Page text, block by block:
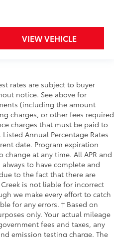
VIEW VEHICLE
rates are subject to buyer
notice. See above for
(including the amount
charges, or other fees required
charges that must be paid to
Annual Percentage Rates
date. Program expiration
at any time. All APR and
always to have complete and
to the fact that there are
is not liable for incorrect
we make every effort to catch
for any errors. † Based on
only. Your actual mileage
fees and taxes, any
emission testing charge. The